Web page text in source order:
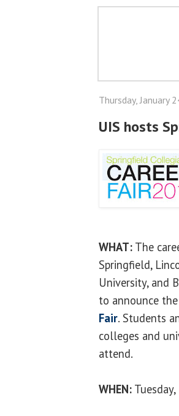
Thursday, January
UIS hosts
WHAT: The
Springfield,
University, and
to announce
Fair. Students
colleges and
attend.
WHEN: